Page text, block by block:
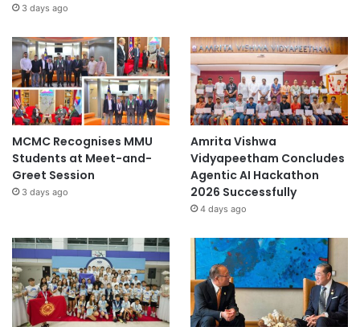
3 days ago
MCMC Recognises MMU
Students at Meet-and-
Greet Session
3 days ago
Amrita Vishwa
Vidyapeetham Concludes
Agentic AI Hackathon
2026 Successfully
4 days ago